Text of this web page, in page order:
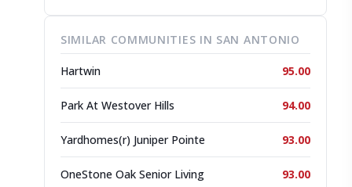
SIMILAR COMMUNITIES IN SAN ANTONIO
Hartwin 95.00
Park At Westover Hills 94.00
Yardhomes(r) Juniper Pointe 93.00
OneStone Oak Senior Living 93.00